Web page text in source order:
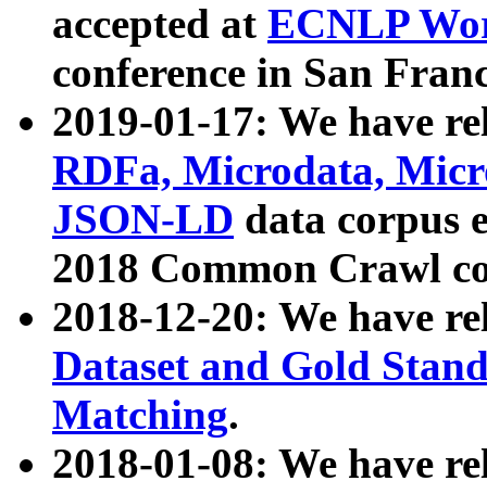
accepted at ECNLP
conference in San
2019-01-17: We have
RDFa, Microdata,
JSON-LD data corpus
2018 Common Crawl
2018-12-20: We have
Dataset and Gold
Matching.
2018-01-08: We have